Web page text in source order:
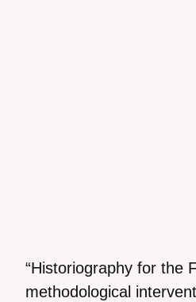
“Historiography for the
methodological